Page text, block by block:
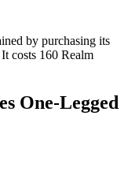
by purchasing its
costs 160 Realm
One-Legged